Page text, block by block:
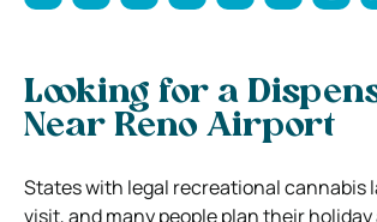
Looking for a
Near Reno Airport
States with legal recreational cannabis
visit, and many people plan their holiday